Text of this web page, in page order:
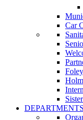
Car
DEPARTMENTS